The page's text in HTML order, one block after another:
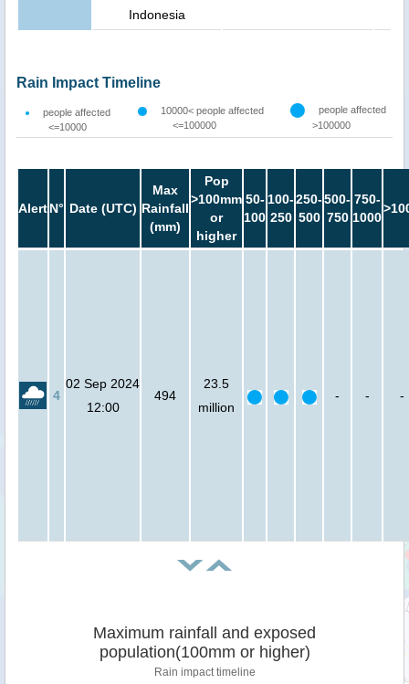
Indonesia
Rain Impact Timeline
people affected
<=10000
10000< people affected
<=100000
people affected
>100000
AlertN° Date (UTC)
Max
Rainfall
(mm)
Pop
>100mm
or
higher
50-
100
100-
250
250-
500
500-
750
750-
1000
4
02 Sep 2024
12:00
494
23.5
million
- - -
Maximum rainfall and exposed
population(100mm or higher)
Rain impact timeline